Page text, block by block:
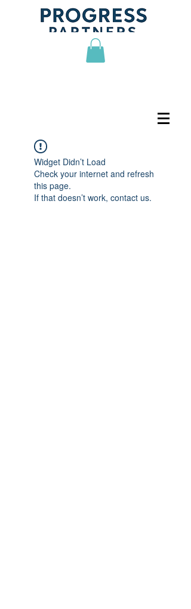
Widget Didn’t Load
Check your internet and refresh
this page.
If that doesn’t work, contact us.